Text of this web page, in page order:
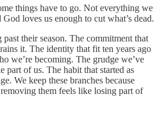
things have to go. Not everything we
loves us enough to cut what’s dead.
their season. The commitment that
it. The identity that fit ten years ago
we’re becoming. The grudge we’ve
part of us. The habit that started as
We keep these branches because
them feels like losing part of